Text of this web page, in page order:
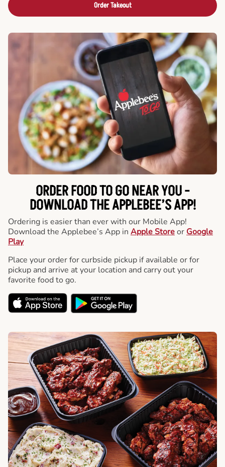
Order Takeout
ORDER FOOD TO GO NEAR YOU -
DOWNLOAD THE APPLEBEE’S APP!
Ordering is easier than ever with our Mobile App!
Download the Applebee’s App in Apple Storeor Google
Play
Place your order for curbside pickup if available or for
pickup and arrive at your location and carry out your
favorite food to go.